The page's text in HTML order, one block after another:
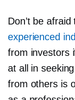
Don’t be
experienced
from investors
at all in
from others is